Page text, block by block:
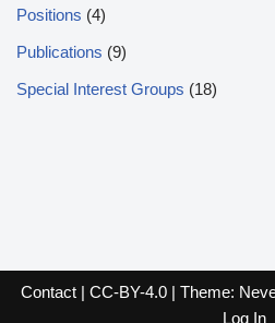
Positions (4)
Publications (9)
Special Interest Groups (18)
Contact| CC-BY-4.0| Theme:
Log In